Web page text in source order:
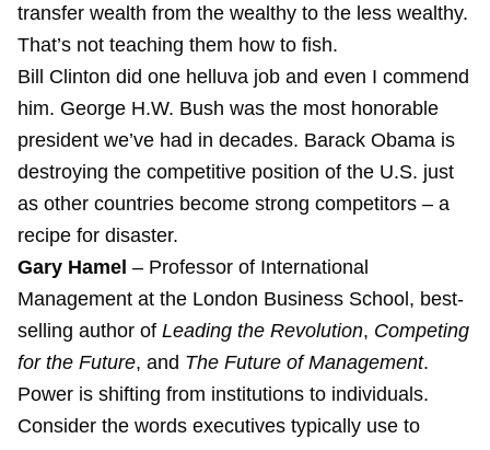
transfer wealth from the wealthy to the less wealthy.
That’s not teaching them how to fish.
Bill Clinton did one helluva job and even I commend
him. George H.W. Bush was the most honorable
president we’ve had in decades. Barack Obama is
destroying the competitive position of the U.S. just
as other countries become strong competitors – a
recipe for disaster.
Gary Hamel – Professor of International
Management at the London Business School, best-
selling author of Leading the Revolution, Competing
for the Future, and The Future of Management.
Power is shifting from institutions to individuals.
Consider the words executives typically use to